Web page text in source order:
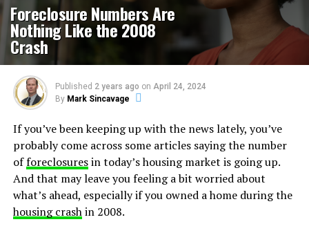
Foreclosure Numbers Are
Nothing Like the 2008
Crash
Published 2 years ago on April 24, 2024
By Mark Sincavage
If you’ve been keeping up with the news lately, you’ve
probably come across some articles saying the number
offoreclosuresin today’s housing market is going up.
And that may leave you feeling a bit worried about
what’s ahead, especially if you owned a home during the
housing crashin 2008.